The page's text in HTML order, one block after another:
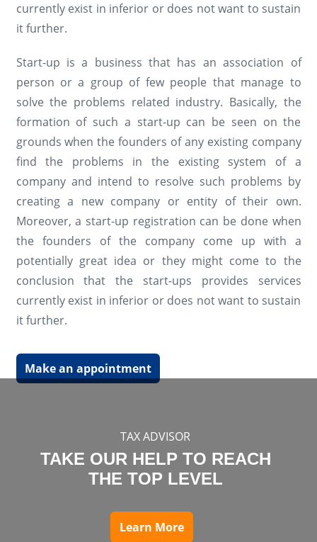
currently exist in inferior or does not want to sustain
it further.
Start-up is a business that has an association of
person or a group of few people that manage to
solve the problems related industry. Basically, the
formation of such a start-up can be seen on the
grounds when the founders of any existing company
find the problems in the existing system of a
company and intend to resolve such problems by
creating a new company or entity of their own.
Moreover, a start-up registration can be done when
the founders of the company come up with a
potentially great idea or they might come to the
conclusion that the start-ups provides services
currently exist in inferior or does not want to sustain
it further.
Make an appointment
TAX ADVISOR
TAKE OUR HELP TO REACH
THE TOP LEVEL
Learn More